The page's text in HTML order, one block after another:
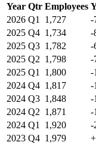
Year Qtr Employees
2026 Q1 1,727 -
2025 Q4 1,734 -
2025 Q3 1,782 -
2025 Q2 1,798 -
2025 Q1 1,800 -
2024 Q4 1,817 -
2024 Q3 1,848 -
2024 Q2 1,871 -
2024 Q1 1,920 -
2023 Q4 1,979